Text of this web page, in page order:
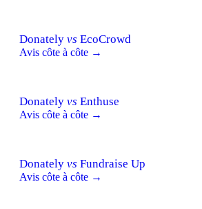
Donately vs EcoCrowd
Avis côte à côte →
Donately vs Enthuse
Avis côte à côte →
Donately vs Fundraise Up
Avis côte à côte →